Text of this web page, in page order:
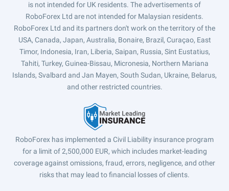
is not intended for UK residents. The advertisements of
RoboForex Ltd are not intended for Malaysian residents.
RoboForex Ltd and its partners don't work on the territory of the
USA, Canada, Japan, Australia, Bonaire, Brazil, Curaçao, East
Timor, Indonesia, Iran, Liberia, Saipan, Russia, Sint Eustatius,
Tahiti, Turkey, Guinea-Bissau, Micronesia, Northern Mariana
Islands, Svalbard and Jan Mayen, South Sudan, Ukraine, Belarus,
and other restricted countries.
RoboForex has implemented a Civil Liability insurance program
for a limit of 2,500,000 EUR, which includes market-leading
coverage against omissions, fraud, errors, negligence, and other
risks that may lead to financial losses of clients.